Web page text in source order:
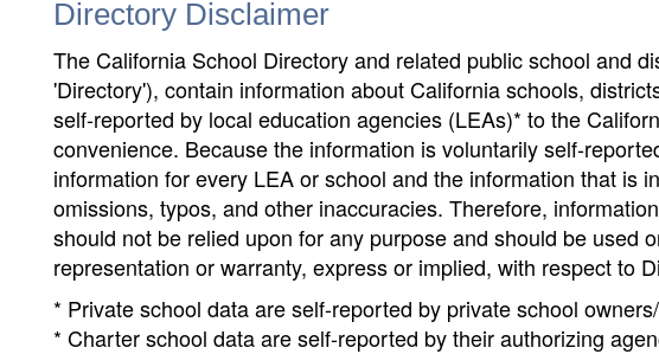
Directory Disclaimer
The California School Directory and related public school and
'Directory'), contain information about California schools,
self-reported by local education agencies (LEAs)* to the
convenience. Because the information is voluntarily self-
information for every LEA or school and the information that is
omissions, typos, and other inaccuracies. Therefore,
should not be relied upon for any purpose and should be used
representation or warranty, express or implied, with respect to
* Private school data are self-reported by private school
* Charter school data are self-reported by their authorizing